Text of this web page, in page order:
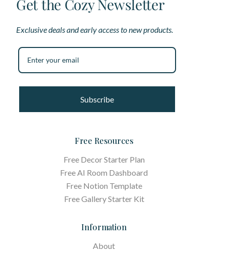
Get the Cozy Newsletter
Exclusive deals and early access to new products.
Subscribe
Free Resources
Free Decor Starter Plan
Free AI Room Dashboard
Free Notion Template
Free Gallery Starter Kit
Information
About